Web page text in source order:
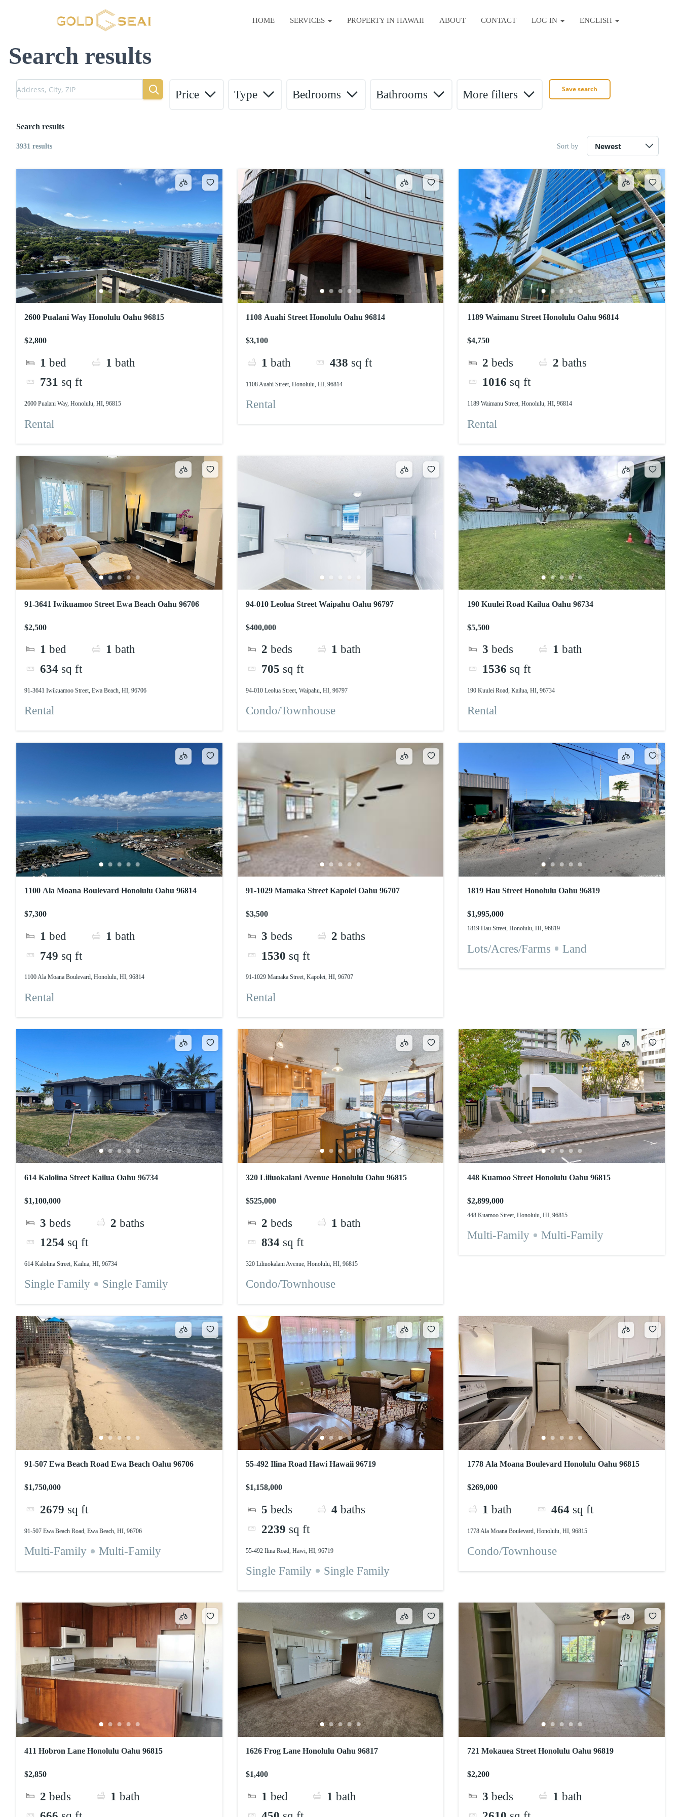
HOME SERVICES PROPERTY IN HAWAII ABOUT CONTACT LOG IN ENGLISH
Search results
Save search
Price Type Bedrooms Bathrooms More filters
Search results
3931 results Sort by
2600 Pualani Way Honolulu Oahu 96815
$2,800
1 bed 1 bath
731 sq ft
2600 Pualani Way, Honolulu, HI, 96815
Rental
1108 Auahi Street Honolulu Oahu 96814
$3,100
1 bath 438 sq ft
1108 Auahi Street, Honolulu, HI, 96814
Rental
1189 Waimanu Street Honolulu Oahu 96814
$4,750
2 beds 2 baths
1016 sq ft
1189 Waimanu Street, Honolulu, HI, 96814
Rental
91-3641 Iwikuamoo Street Ewa Beach Oahu 96706
$2,500
1 bed 1 bath
634 sq ft
91-3641 Iwikuamoo Street, Ewa Beach, HI, 96706
Rental
94-010 Leolua Street Waipahu Oahu 96797
$400,000
2 beds 1 bath
705 sq ft
94-010 Leolua Street, Waipahu, HI, 96797
Condo/Townhouse
190 Kuulei Road Kailua Oahu 96734
$5,500
3 beds 1 bath
1536 sq ft
190 Kuulei Road, Kailua, HI, 96734
Rental
1100 Ala Moana Boulevard Honolulu Oahu 96814
$7,300
1 bed 1 bath
749 sq ft
1100 Ala Moana Boulevard, Honolulu, HI, 96814
Rental
91-1029 Mamaka Street Kapolei Oahu 96707
$3,500
3 beds 2 baths
1530 sq ft
91-1029 Mamaka Street, Kapolei, HI, 96707
Rental
1819 Hau Street Honolulu Oahu 96819
$1,995,000
1819 Hau Street, Honolulu, HI, 96819
Lots/Acres/Farms Land
614 Kalolina Street Kailua Oahu 96734
$1,100,000
3 beds 2 baths
1254 sq ft
614 Kalolina Street, Kailua, HI, 96734
Single Family Single Family
320 Liliuokalani Avenue Honolulu Oahu 96815
$525,000
2 beds 1 bath
834 sq ft
320 Liliuokalani Avenue, Honolulu, HI, 96815
Condo/Townhouse
448 Kuamoo Street Honolulu Oahu 96815
$2,899,000
448 Kuamoo Street, Honolulu, HI, 96815
Multi-Family Multi-Family
91-507 Ewa Beach Road Ewa Beach Oahu 96706
$1,750,000
2679 sq ft
91-507 Ewa Beach Road, Ewa Beach, HI, 96706
Multi-Family Multi-Family
55-492 Ilina Road Hawi Hawaii 96719
$1,158,000
5 beds 4 baths
2239 sq ft
55-492 Ilina Road, Hawi, HI, 96719
Single Family Single Family
1778 Ala Moana Boulevard Honolulu Oahu 96815
$269,000
1 bath 464 sq ft
1778 Ala Moana Boulevard, Honolulu, HI, 96815
Condo/Townhouse
411 Hobron Lane Honolulu Oahu 96815
$2,850
2 beds 1 bath
1626 Frog Lane Honolulu Oahu 96817
$1,400
1 bed 1 bath
721 Mokauea Street Honolulu Oahu 96819
$2,200
3 beds 1 bath